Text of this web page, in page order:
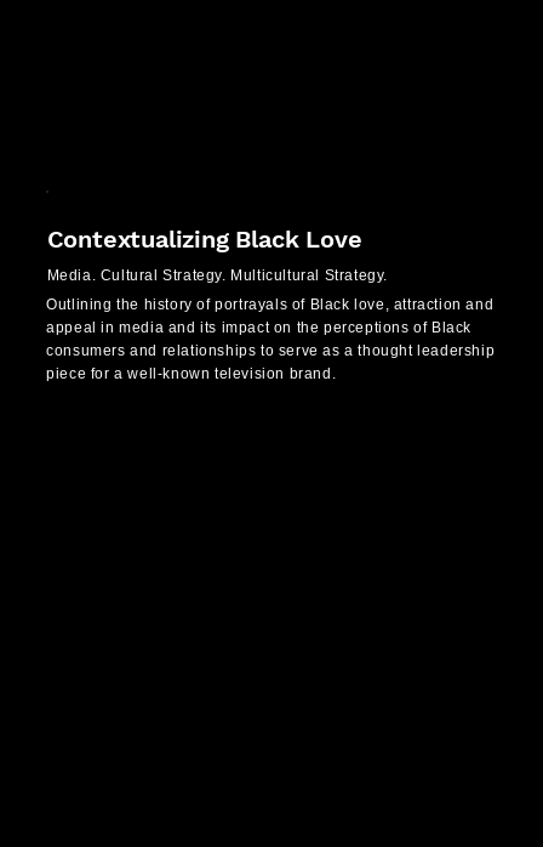
Contextualizing Black Love
Media. Cultural Strategy. Multicultural Strategy.
Outlining the history of portrayals of Black love, attraction and
appeal in media and its impact on the perceptions of Black
consumers and relationships to serve as a thought leadership
piece for a well-known television brand.